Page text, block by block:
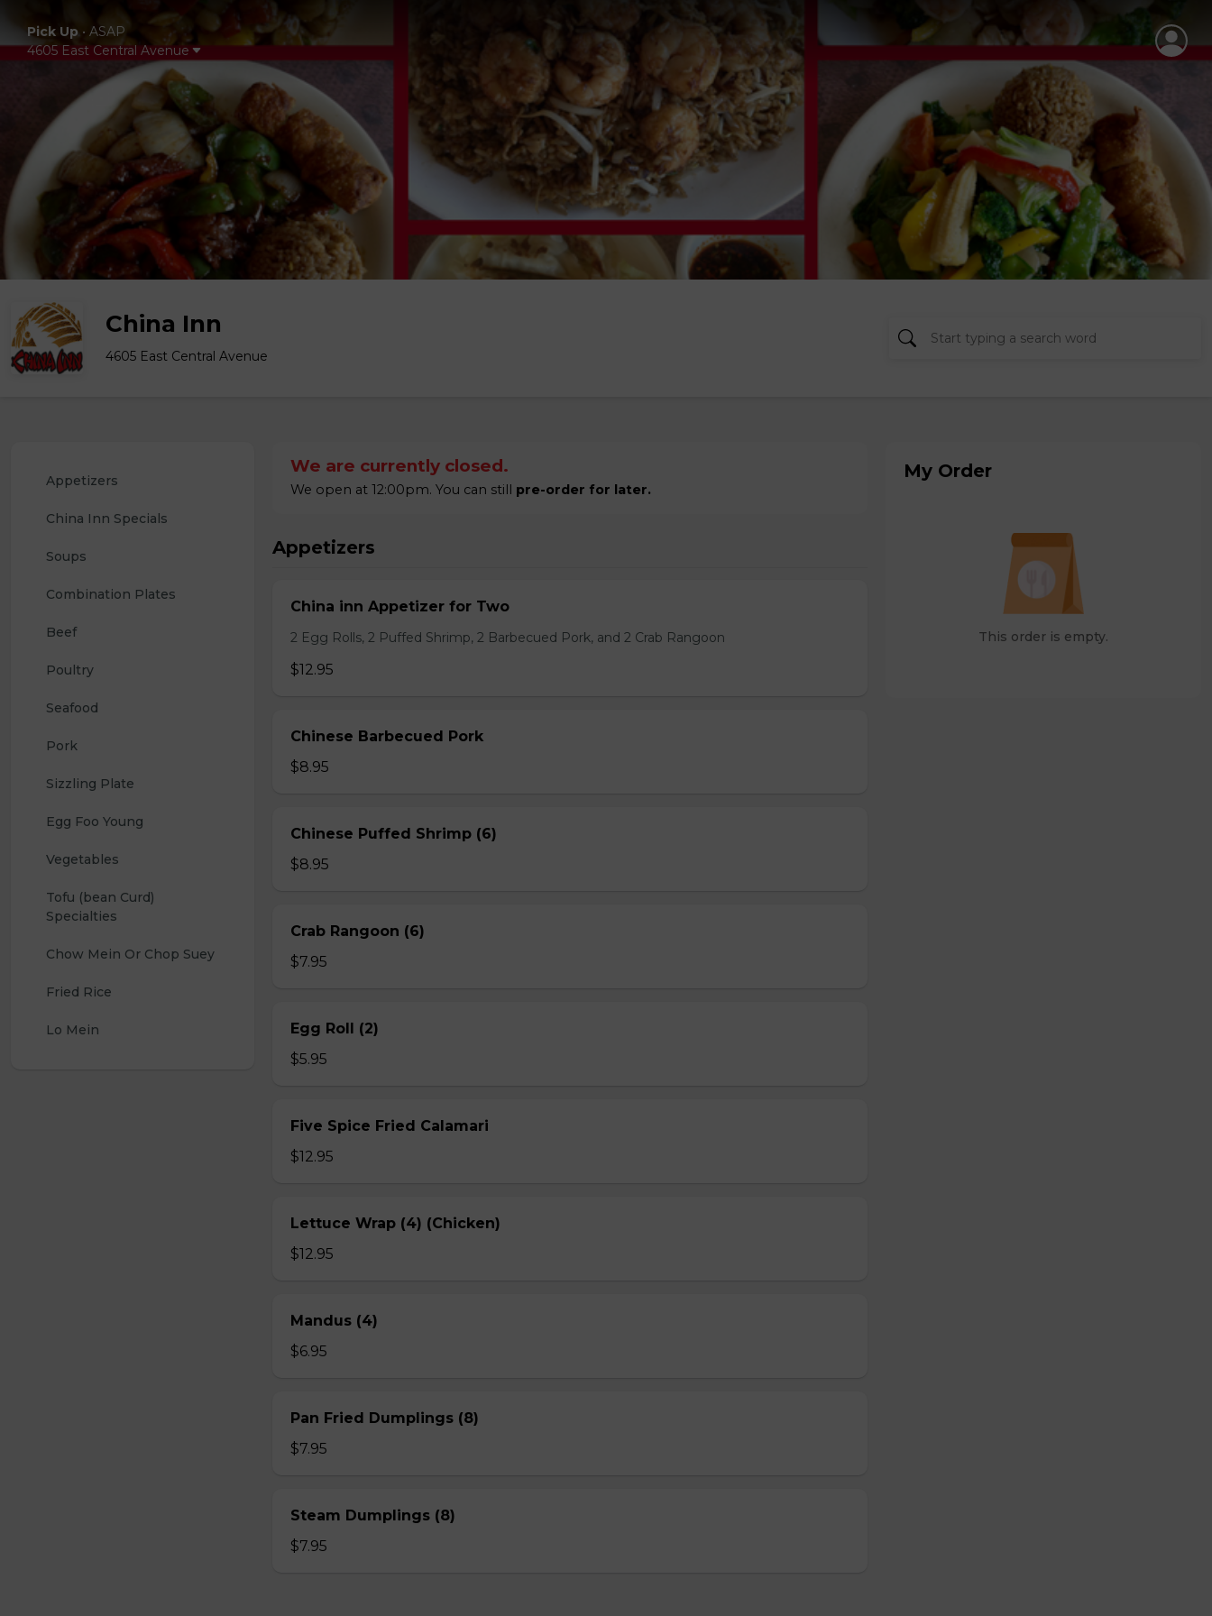
Pick Up• ASAP
4605 East Central Avenue
China Inn
4605 East Central Avenue
Appetizers
China Inn Specials
Soups
Combination Plates
Beef
Poultry
Seafood
Pork
Sizzling Plate
Egg Foo Young
Vegetables
Tofu (bean Curd)
Specialties
Chow Mein Or Chop Suey
Fried Rice
Lo Mein
We are currently closed.
We open at 12:00pm. You can still pre-order for later.
Appetizers
China inn Appetizer for Two
2 Egg Rolls, 2 Puffed Shrimp, 2 Barbecued Pork, and 2 Crab Rangoon
$12.95
Chinese Barbecued Pork
$8.95
Chinese Puffed Shrimp (6)
$8.95
Crab Rangoon (6)
$7.95
Egg Roll (2)
$5.95
Five Spice Fried Calamari
$12.95
Lettuce Wrap (4) (Chicken)
$12.95
Mandus (4)
$6.95
Pan Fried Dumplings (8)
$7.95
Steam Dumplings (8)
$7.95
My Order
This order is empty.